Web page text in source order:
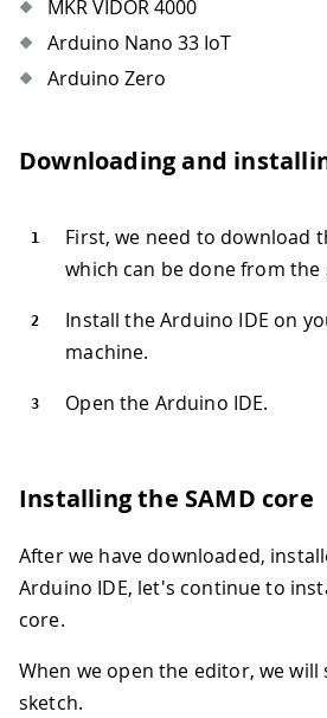
MKR VIDOR 4000
Arduino Nano 33 IoT
Arduino Zero
Downloading and
First, we need to download
which can be done from the
Install the Arduino IDE on
machine.
Open the Arduino IDE.
Installing the SAMD core
After we have downloaded,
Arduino IDE, let's continue to
core.
When we open the editor, we will
sketch.